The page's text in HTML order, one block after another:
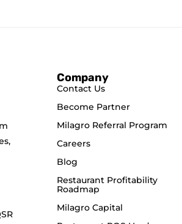
Company
Contact Us
Become Partner
Milagro Referral Program
Careers
Blog
Restaurant Profitability
Roadmap
Milagro Capital